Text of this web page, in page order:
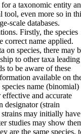
a taxonomic entity
tool, even more so in
scale databases.
Firstly, the species
correct name applied.
on species, there may
to other taxa leading
to be aware of these
available on
name (binomial)
and accurate
designator (strain
may initially have
studies may show
are the same species,